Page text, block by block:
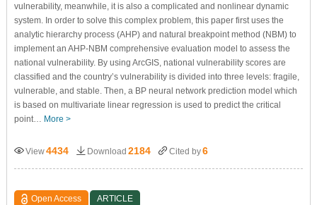
vulnerability, meanwhile, it is also a complicated and nonlinear dynamic
system. In order to solve this complex problem, this paper first uses the
analytic hierarchy process (AHP) and natural breakpoint method (NBM) to
implement an AHP-NBM comprehensive evaluation model to assess the
national vulnerability. By using ArcGIS, national vulnerability scores are
classified and the country’s vulnerability is divided into three levels: fragile,
vulnerable, and stable. Then, a BP neural network prediction model which
is based on multivariate linear regression is used to predict the critical
point… More >
View4434 Download 2184 Cited by6
Open Access ARTICLE